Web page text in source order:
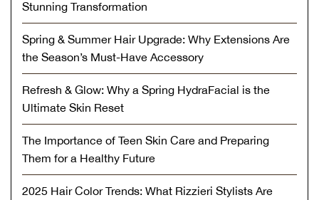
Stunning Transformation
Spring & Summer Hair Upgrade: Why Extensions Are
the Season’s Must-Have Accessory
Refresh & Glow: Why a Spring HydraFacial is the
Ultimate Skin Reset
The Importance of Teen Skin Care and Preparing
Them for a Healthy Future
2025 Hair Color Trends: What Rizzieri Stylists Are